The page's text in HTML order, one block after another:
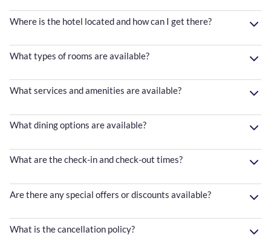
Where is the hotel located and how can I get there?
What types of rooms are available?
What services and amenities are available?
What dining options are available?
What are the check-in and check-out times?
Are there any special offers or discounts available?
What is the cancellation policy?